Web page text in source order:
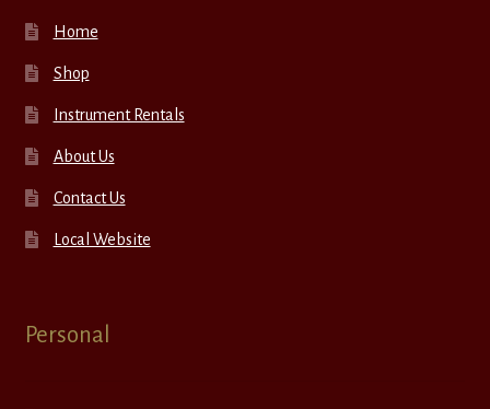
Home
Shop
Instrument Rentals
About Us
Contact Us
Local Website
Personal